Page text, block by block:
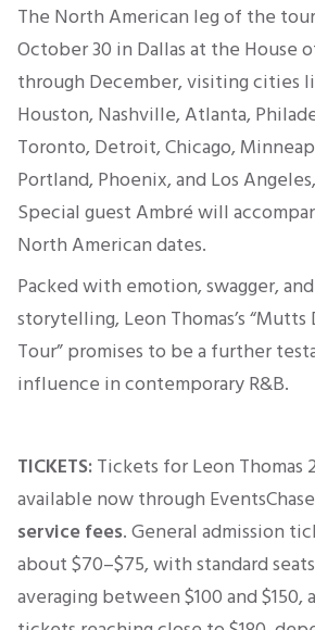
The North American leg of the
October 30 in Dallas at the House
through December, visiting cities
Houston, Nashville, Atlanta,
Toronto, Detroit, Chicago,
Portland, Phoenix, and Los
Special guest Ambré will
North American dates.
Packed with emotion, swagger,
storytelling, Leon Thomas’s
Tour” promises to be a further
influence in contemporary R&B.
TICKETS:Tickets for Leon Thomas
available now through
service fees. General admission
about $70–$75, with standard
averaging between $100 and $150,